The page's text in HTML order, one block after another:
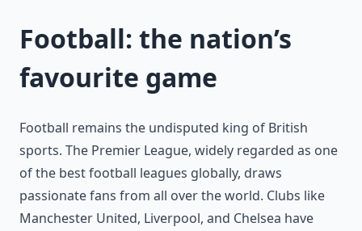
Football: the nation’s
favourite game
Football remains the undisputed king of British
sports. The Premier League, widely regarded as one
of the best football leagues globally, draws
passionate fans from all over the world. Clubs like
Manchester United, Liverpool, and Chelsea have